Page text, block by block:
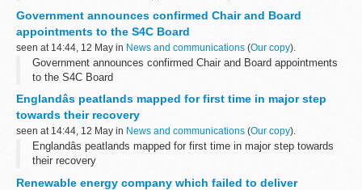
Government announces confirmed Chair and Board
appointments to the S4C Board
seen at 14:44, 12 May in News and communications (Our copy).
Government announces confirmed Chair and Board appointments
to the S4C Board
Englandâs peatlands mapped for first time in major step
towards their recovery
seen at 14:44, 12 May in News and communications (Our copy).
Englandâs peatlands mapped for first time in major step towards
their recovery
Renewable energy company which failed to deliver